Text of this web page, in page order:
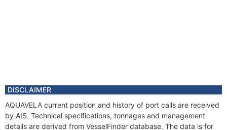
DISCLAIMER
AQUAVELA current position and history of port calls are received
by AIS. Technical specifications, tonnages and management
details are derived from VesselFinder database. The data is for